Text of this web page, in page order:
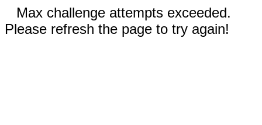
Max challenge attempts exceeded.
Please refresh the page to try again!